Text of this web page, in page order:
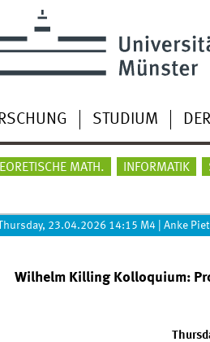
STUDIUM
MATH. INFORMATIK
Thursday, 23.04.2026 14:15 M4| Anke
Wilhelm Killing Kolloquium: